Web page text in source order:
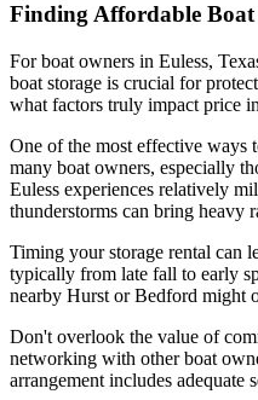
Finding Affordable Boat
For boat owners in Euless,
boat storage is crucial for
what factors truly impact price
One of the most effective ways
many boat owners, especially
Euless experiences relatively
thunderstorms can bring heavy
Timing your storage rental can
typically from late fall to early
nearby Hurst or Bedford might
Don't overlook the value of
networking with other boat
arrangement includes adequate